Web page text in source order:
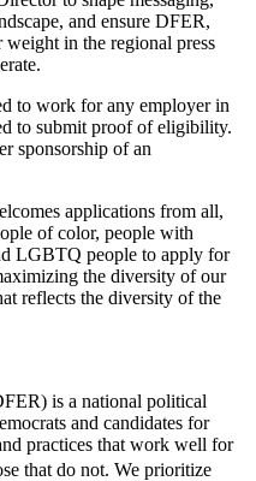
and ensure DFER,
in the regional press
to work for any employer in
to submit proof of eligibility.
sponsorship of an
applications from all,
of color, people with
LGBTQ people to apply for
the diversity of our
reflects the diversity of the
is a national political
and candidates for
practices that work well for
that do not. We prioritize